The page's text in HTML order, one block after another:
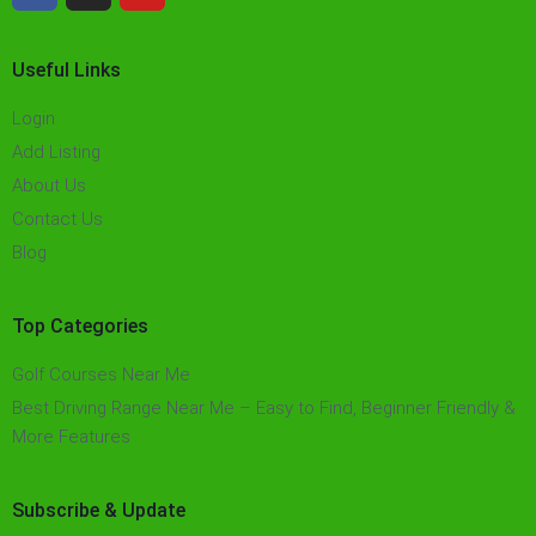
Useful Links
Login
Add Listing
About Us
Contact Us
Blog
Top Categories
Golf Courses Near Me
Best Driving Range Near Me – Easy to Find, Beginner Friendly &
More Features​
Subscribe & Update